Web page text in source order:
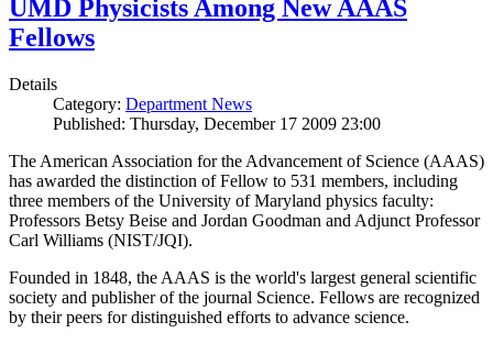
UMD Physicists Among New AAAS
Fellows
Details
Category: Department News
Published: Thursday, December 17 2009 23:00
The American Association for the Advancement of Science (AAAS)
has awarded the distinction of Fellow to 531 members, including
three members of the University of Maryland physics faculty:
Professors Betsy Beise and Jordan Goodman and Adjunct Professor
Carl Williams (NIST/JQI).
Founded in 1848, the AAAS is the world's largest general scientific
society and publisher of the journal Science. Fellows are recognized
by their peers for distinguished efforts to advance science.